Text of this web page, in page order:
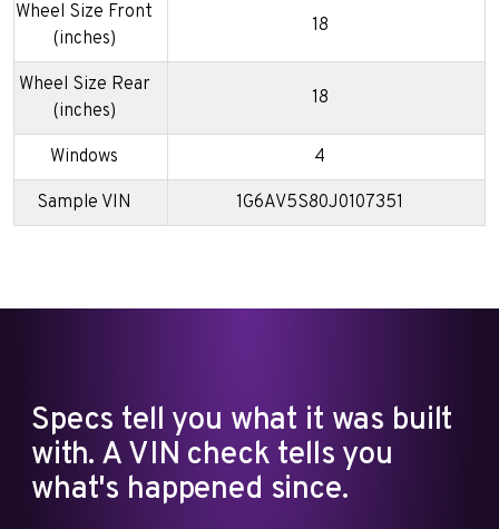
Wheel Size Front
(inches)
18
Wheel Size Rear
(inches)
18
Windows 4
Sample VIN 1G6AV5S80J0107351
Specs tell you what it was built
with. A VIN check tells you
what's happened since.